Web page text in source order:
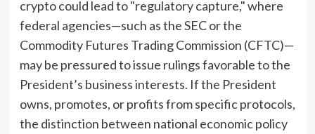
crypto could lead to "regulatory capture," where
federal agencies—such as the SEC or the
Commodity Futures Trading Commission (CFTC)—
may be pressured to issue rulings favorable to the
President’s business interests. If the President
owns, promotes, or profits from specific protocols,
the distinction between national economic policy